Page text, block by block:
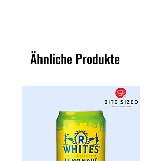
Ähnliche Produkte